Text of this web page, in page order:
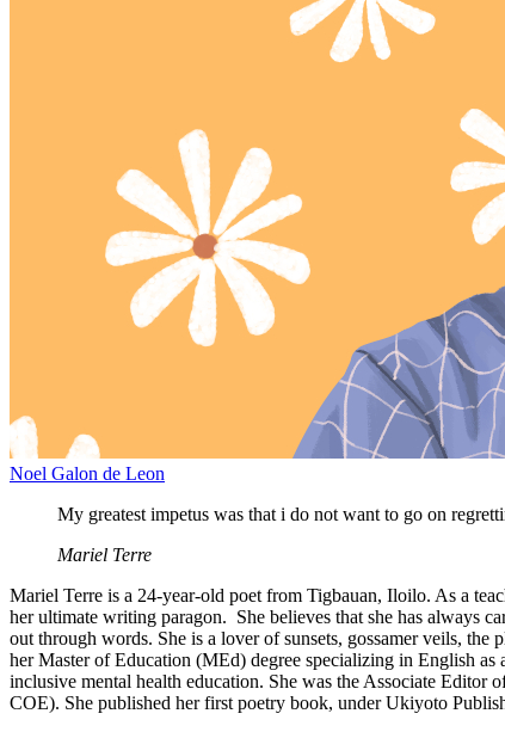
Noel Galon de Leon
My greatest impetus was that i do not want to go on
Mariel Terre
Mariel Terre is a 24-year-old poet from Tigbauan, Iloilo. As a
her ultimate writing paragon. She believes that she has always
out through words. She is a lover of sunsets, gossamer veils,
her Master of Education (MEd) degree specializing in English
inclusive mental health education. She was the Associate
COE). She published her first poetry book, under Ukiyoto